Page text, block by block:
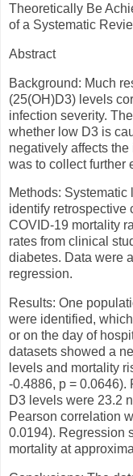
Theoretically Be
of a Systematic
Abstract
Background: Much
(25(OH)D3) levels
infection severity.
whether low D3 is
negatively affects
was to collect further
Methods:
identify retrospective
COVID-19 mortality
rates from clinical
diabetes. Data were
regression.
Results: One
were identified,
or on the day of
datasets showed a
levels and mortality
-0.4886, p = 0.0646).
D3 levels were 23.2
Pearson correlation
0.0194). Regression
mortality at